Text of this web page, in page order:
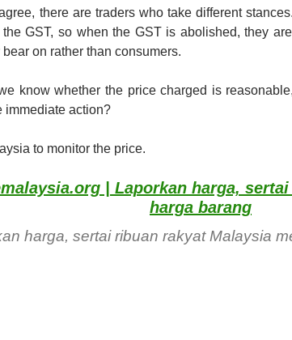
there are traders who take different
GST, so when the GST is abolished, they
on rather than consumers.
know whether the price charged is
immediate action?
to monitor the price.
| Laporkan harga,
harga barang
harga, sertai ribuan rakyat Malaysia